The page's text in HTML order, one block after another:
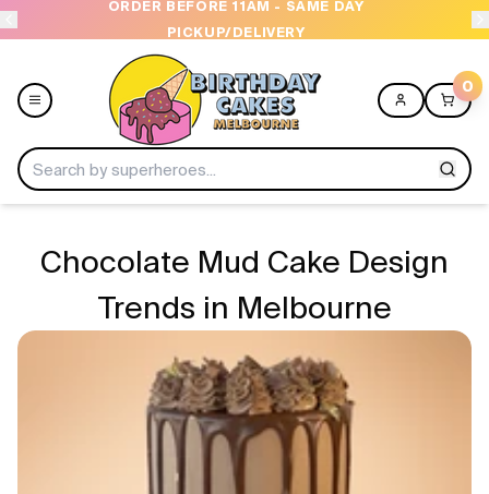
0
Shop All
Chocolate Mud Cake Design
Trends in Melbourne